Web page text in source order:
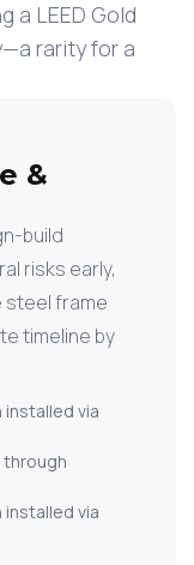
a LEED Gold
rarity for a
&
build
risks early,
steel frame
timeline by
installed via
installed via